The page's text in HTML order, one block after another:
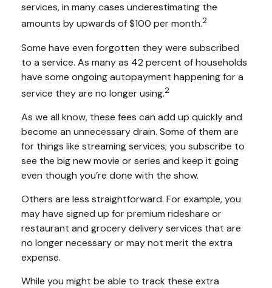
services, in many cases underestimating the
amounts by upwards of $100 per month.2
Some have even forgotten they were subscribed
to a service. As many as 42 percent of households
have some ongoing autopayment happening for a
service they are no longer using.2
As we all know, these fees can add up quickly and
become an unnecessary drain. Some of them are
for things like streaming services; you subscribe to
see the big new movie or series and keep it going
even though you’re done with the show.
Others are less straightforward. For example, you
may have signed up for premium rideshare or
restaurant and grocery delivery services that are
no longer necessary or may not merit the extra
expense.
While you might be able to track these extra